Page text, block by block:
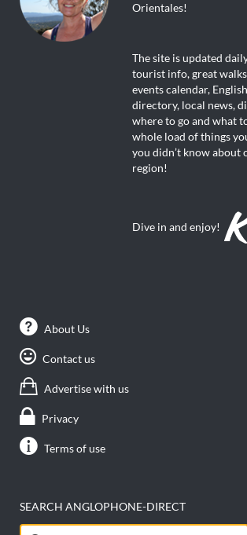
Orientales!
The site is updated
tourist info, great
events calendar,
directory, local news,
where to go and what
whole load of things
you didn’t know about
region!
Dive in and enjoy!
About Us
Contact us
Advertise with us
Privacy
Terms of use
SEARCH ANGLOPHONE-DIRECT